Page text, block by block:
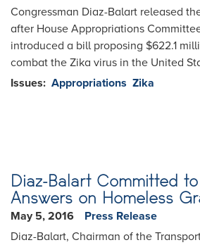
Congressman Diaz-Balart released
after House Appropriations
introduced a bill proposing $622.1
combat the Zika virus in the United
Issues: Appropriations Zika
Diaz-Balart Committed
Answers on Homeless
May 5, 2016
Press Release
Diaz-Balart, Chairman of the